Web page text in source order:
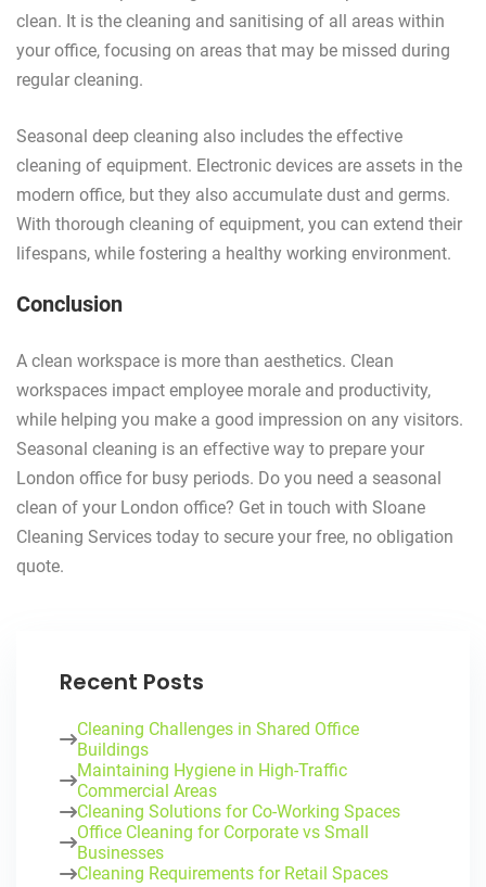
clean. It is the cleaning and sanitising of all areas within
your office, focusing on areas that may be missed during
regular cleaning.
Seasonal deep cleaning also includes the effective
cleaning of equipment. Electronic devices are assets in the
modern office, but they also accumulate dust and germs.
With thorough cleaning of equipment, you can extend their
lifespans, while fostering a healthy working environment.
Conclusion
A clean workspace is more than aesthetics. Clean
workspaces impact employee morale and productivity,
while helping you make a good impression on any visitors.
Seasonal cleaning is an effective way to prepare your
London office for busy periods. Do you need a seasonal
clean of your London office? Get in touch with Sloane
Cleaning Services today to secure your free, no obligation
quote.
Recent Posts
Cleaning Challenges in Shared Office
Buildings
Maintaining Hygiene in High-Traffic
Commercial Areas
Cleaning Solutions for Co-Working Spaces
Office Cleaning for Corporate vs Small
Businesses
Cleaning Requirements for Retail Spaces